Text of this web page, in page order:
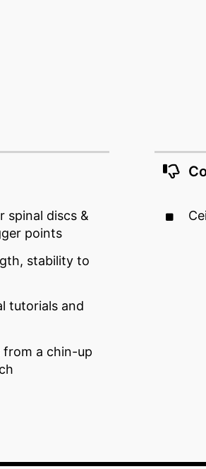
spinal discs &
points
stability to
tutorials and
from a chin-up